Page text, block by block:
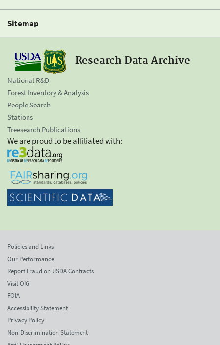
Sitemap
Research Data Archive
National R&D
Forest Inventory & Analysis
People Search
Stations
Treesearch Publications
We are proud to be affiliated with:
Policies and Links
Our Performance
Report Fraud on USDA Contracts
Visit OIG
FOIA
Accessibility Statement
Privacy Policy
Non-Discrimination Statement